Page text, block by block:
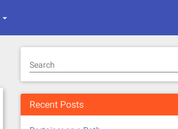
Search
Recent Posts